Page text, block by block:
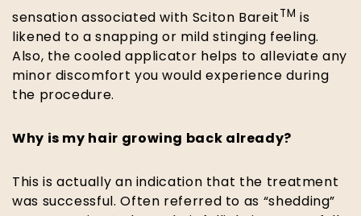
sensation associated with Sciton Bareit TM is
likened to a snapping or mild stinging feeling.
Also, the cooled applicator helps to alleviate any
minor discomfort you would experience during
the procedure.
Why is my hair growing back already?
This is actually an indication that the treatment
was successful. Often referred to as “shedding”